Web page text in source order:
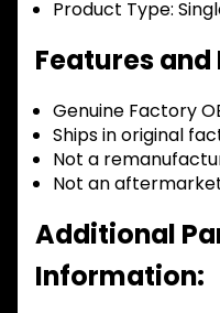
Product Type:
Features and
Genuine Factory
Ships in original
Not a
Not an
Additional
Information: